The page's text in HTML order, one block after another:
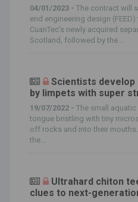
04/01/2023 - The contract will
end engineering design
CuanTec’s newly acquired
Scotland, followed by the...
Scientists develop
by limpets with super
19/07/2022 - The small
tongue bristling with tiny
off rocks and into their
the...
Ultrahard chiton
clues to next-